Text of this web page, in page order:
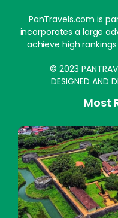
PanTravels.com is
incorporates a large
achieve high
© 2023
DESIGNED AND
Most